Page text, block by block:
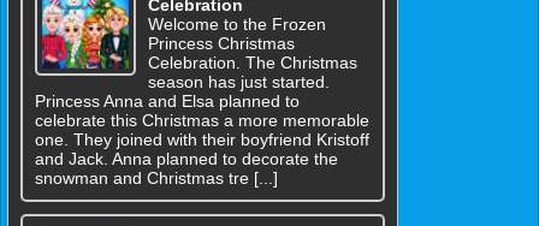
Celebration
Welcome to the Frozen
Princess Christmas
Celebration. The Christmas
season has just started.
Princess Anna and Elsa planned to
celebrate this Christmas a more memorable
one. They joined with their boyfriend Kristoff
and Jack. Anna planned to decorate the
snowman and Christmas tre [...]